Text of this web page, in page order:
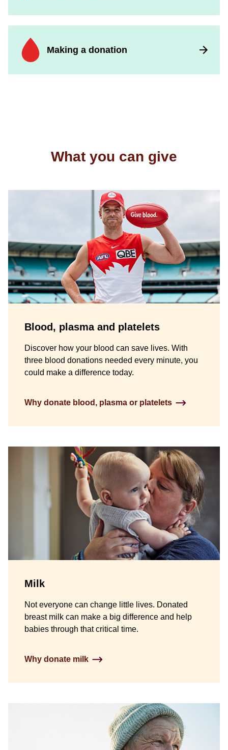
Making a donation
What you can give
Blood, plasma and platelets
Discover how your blood can save lives. With
three blood donations needed every minute, you
could make a difference today.
Why donate blood, plasma or platelets
Milk
Not everyone can change little lives. Donated
breast milk can make a big difference and help
babies through that critical time.
Why donate milk